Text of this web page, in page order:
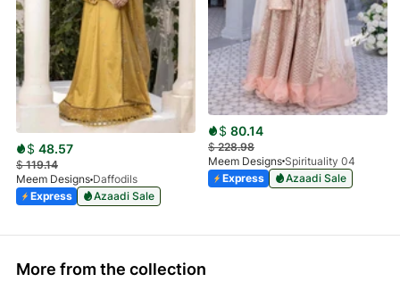
$ 48.57
$119.14
Meem Designs Daffodils
Express
Azaadi Sale
$ 80.14
$228.98
Meem Designs Spirituality 04
Express
Azaadi Sale
More from the collection